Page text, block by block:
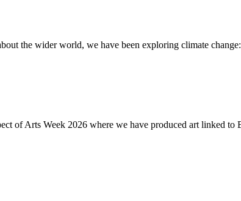
the wider world, we have been exploring climate
of Arts Week 2026 where we have produced art linked to